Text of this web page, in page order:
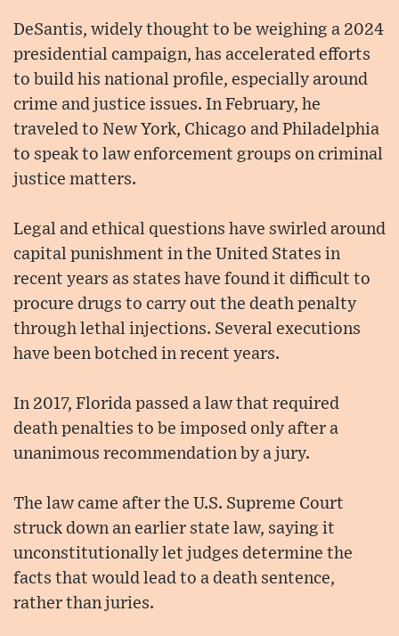
DeSantis, widely thought to be weighing a 2024
presidential campaign, has accelerated efforts
to build his national profile, especially around
crime and justice issues. In February, he
traveled to New York, Chicago and Philadelphia
to speak to law enforcement groups on criminal
justice matters.
Legal and ethical questions have swirled around
capital punishment in the United States in
recent years as states have found it difficult to
procure drugs to carry out the death penalty
through lethal injections. Several executions
have been botched in recent years.
In 2017, Florida passed a law that required
death penalties to be imposed only after a
unanimous recommendation by a jury.
The law came after the U.S. Supreme Court
struck down an earlier state law, saying it
unconstitutionally let judges determine the
facts that would lead to a death sentence,
rather than juries.